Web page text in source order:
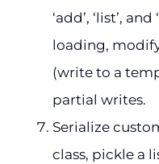
‘add’, ‘list’,
loading,
(write to a
partial writes.
Serialize
class, pickle a